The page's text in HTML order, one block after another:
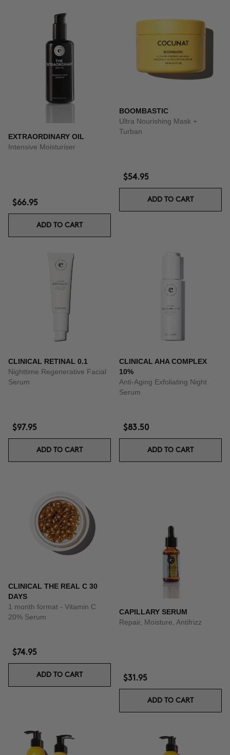
EXTRAORDINARY OIL
Intensive Moisturiser
$66.95
ADD TO CART
BOOMBASTIC
Ultra Nourishing Mask +
Turban
$54.95
ADD TO CART
CLINICAL RETINAL 0.1
Nighttime Regenerative Facial
Serum
$97.95
ADD TO CART
CLINICAL AHA COMPLEX
10%
Anti-Aging Exfoliating Night
Serum
$83.50
ADD TO CART
CLINICAL THE REAL C 30
DAYS
1 month format - Vitamin C
20% Serum
$74.95
ADD TO CART
CAPILLARY SERUM
Repair, Moisture, Antifrizz
$31.95
ADD TO CART